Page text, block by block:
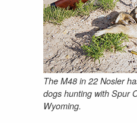
The M48 in 22 Nosler
dogs hunting with Spur
Wyoming.